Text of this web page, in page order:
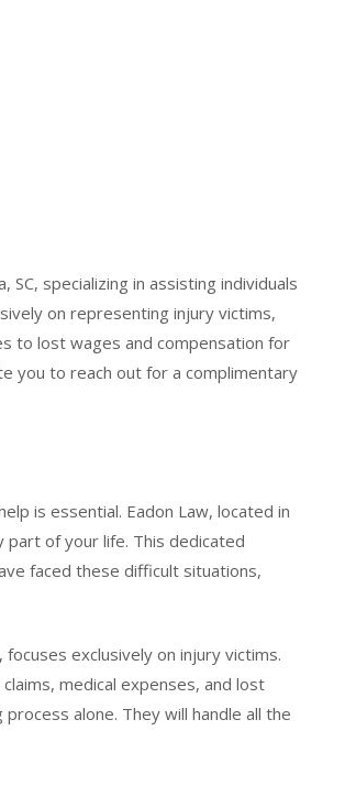
specializing in assisting individuals
on representing injury victims,
to lost wages and compensation for
you to reach out for a complimentary
is essential. Eadon Law, located in
part of your life. This dedicated
faced these difficult situations,
focuses exclusively on injury victims.
medical expenses, and lost
alone. They will handle all the